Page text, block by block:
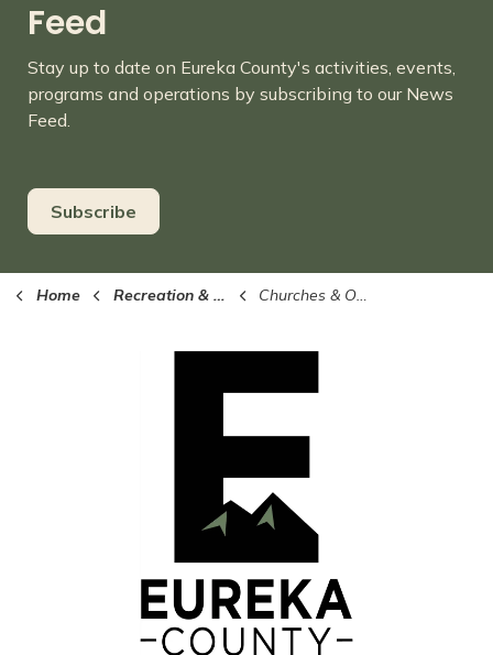
Feed
Stay up to date on Eureka County's activities, events,
programs and operations by subscribing to our News
Feed.
Subscribe
Home Recreation & Culture in Eureka County Churches & Organizations